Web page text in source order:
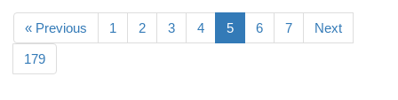
« Previous 1 2 3 4 5 6 7 Next
179